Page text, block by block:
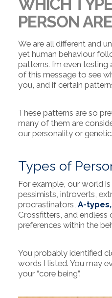
PERSON
We are all different and
yet human behaviour
patterns. I’m even
of this message to see
you, and if certain
These patterns are so
many of them are
our personality or
Types of
For example, our world
pessimists, introverts,
procrastinators, A-
Crossfitters, and endless
preferences within the
You probably identified
words I listed. You may
your “core being”.